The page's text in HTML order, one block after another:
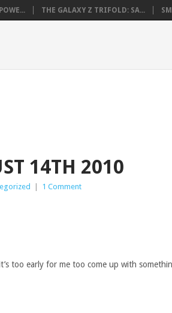
THE GALAXY Z TRIFOLD: SA...
14TH 2010
1 Comment
too early for me too come up with